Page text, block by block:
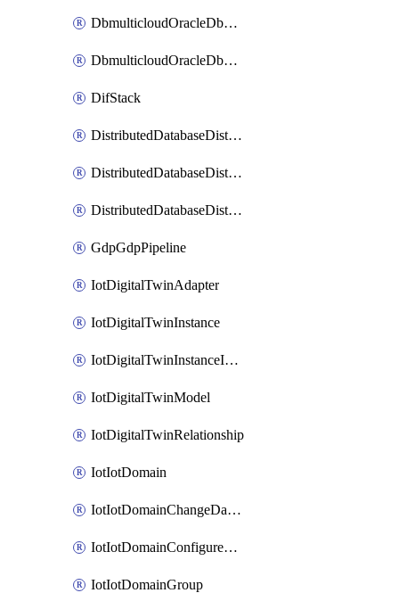
DbmulticloudOracleDbGcpIdentityConnector
DbmulticloudOracleDbGcpKeyRing
DifStack
DistributedDatabaseDistributedAutonomousDatabase
DistributedDatabaseDistributedDatabase
DistributedDatabaseDistributedDatabasePrivateEndpoint
GdpGdpPipeline
IotDigitalTwinAdapter
IotDigitalTwinInstance
IotDigitalTwinInstanceInvokeRawCommand
IotDigitalTwinModel
IotDigitalTwinRelationship
IotIotDomain
IotIotDomainChangeDataRetentionPeriod
IotIotDomainConfigureDataAccess
IotIotDomainGroup